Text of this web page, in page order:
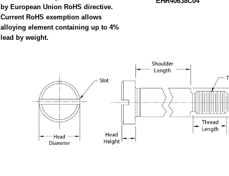
by European Union RoHS directive.
Current RoHS exemption allows
alloying element containing up to 4%
lead by weight.